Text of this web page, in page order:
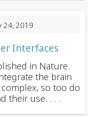
24, 2019
Interfaces
in Nature.
the brain
so too do
their use. . . .